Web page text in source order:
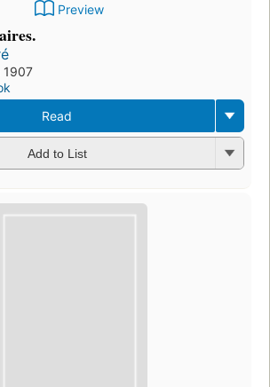
Preview
1907
Read
Add to List